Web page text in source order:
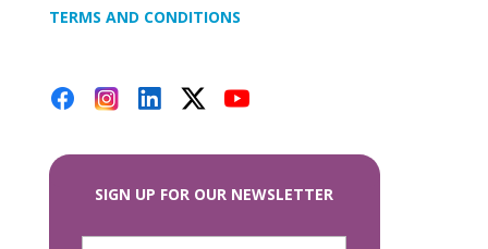
TERMS AND CONDITIONS
SIGN UP FOR OUR NEWSLETTER